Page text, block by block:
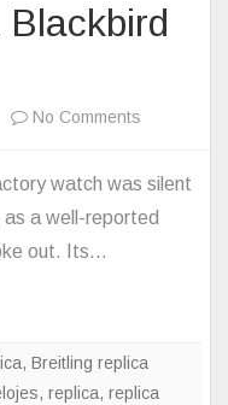
No Comments
greatest
version
blackbird
–
watch was silent
a well-reported
out. Its…
, Breitling replica
, replica, replica